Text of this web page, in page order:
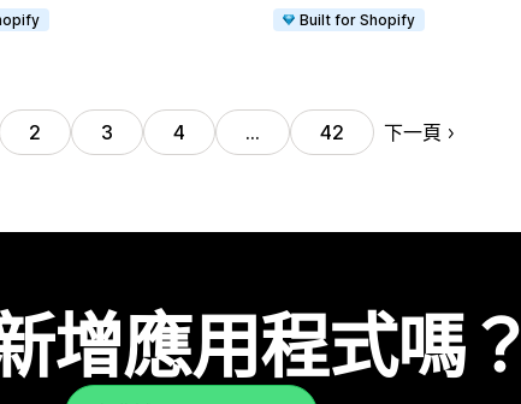
Built for Shopify
2 3 4 … 42 下一頁
增應用程式嗎？